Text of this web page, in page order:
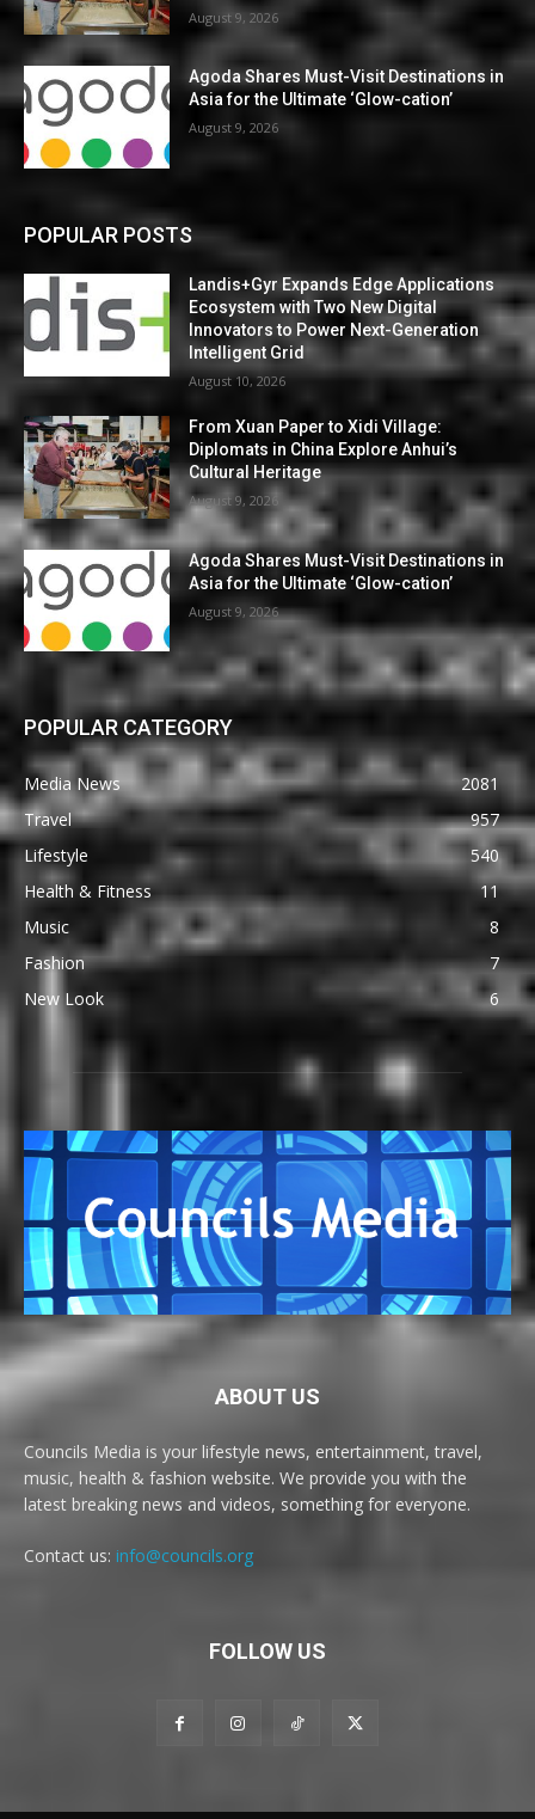
August 9, 2026
Agoda Shares Must-Visit Destinations in
Asia for the Ultimate ‘Glow-cation’
August 9, 2026
POPULAR POSTS
Landis+Gyr Expands Edge Applications
Ecosystem with Two New Digital
Innovators to Power Next-Generation
Intelligent Grid
August 10, 2026
From Xuan Paper to Xidi Village:
Diplomats in China Explore Anhui’s
Cultural Heritage
August 9, 2026
Agoda Shares Must-Visit Destinations in
Asia for the Ultimate ‘Glow-cation’
August 9, 2026
POPULAR CATEGORY
Media News
2081
Travel
957
Lifestyle
540
Health & Fitness
11
Music
8
Fashion
7
New Look
6
ABOUT US
Councils Media is your lifestyle news, entertainment, travel,
music, health & fashion website. We provide you with the
latest breaking news and videos, something for everyone.
Contact us: info@councils.org
FOLLOW US